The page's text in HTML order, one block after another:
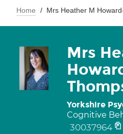
Home Mrs Heather M
Mrs
Yorkshire
Cognitive
30037964